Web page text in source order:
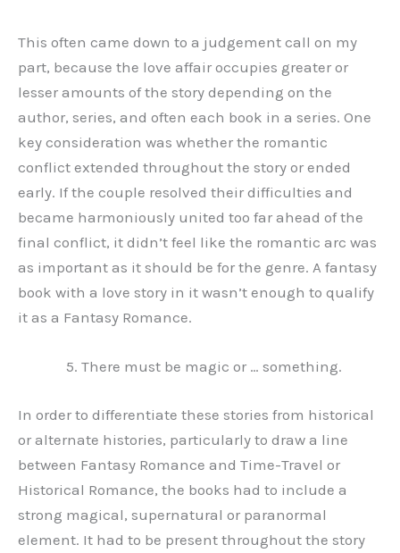
This often came down to a judgement call on my
part, because the love affair occupies greater or
lesser amounts of the story depending on the
author, series, and often each book in a series. One
key consideration was whether the romantic
conflict extended throughout the story or ended
early. If the couple resolved their difficulties and
became harmoniously united too far ahead of the
final conflict, it didn’t feel like the romantic arc was
as important as it should be for the genre. A fantasy
book with a love story in it wasn’t enough to qualify
it as a Fantasy Romance.
There must be magic or … something.
In order to differentiate these stories from historical
or alternate histories, particularly to draw a line
between Fantasy Romance and Time-Travel or
Historical Romance, the books had to include a
strong magical, supernatural or paranormal
element. It had to be present throughout the story